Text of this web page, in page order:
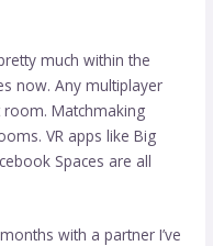
much within the
now. Any multiplayer
room. Matchmaking
VR apps like Big
Spaces are all
with a partner I’ve